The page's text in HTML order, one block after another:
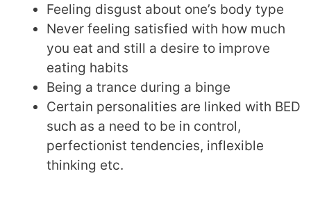
Feeling disgust about one’s body type
Never feeling satisfied with how much
you eat and still a desire to improve
eating habits
Being a trance during a binge
Certain personalities are linked with BED
such as a need to be in control,
perfectionist tendencies, inflexible
thinking etc.